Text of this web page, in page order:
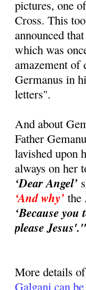
pictures, one
Cross. This
announced
which was
amazement of
Germanus in
letters".
And about
Father
lavished upon
always on her
‘Dear Angel’
‘And why’ the
‘Because
please Jesus'."
More details
Galgani can